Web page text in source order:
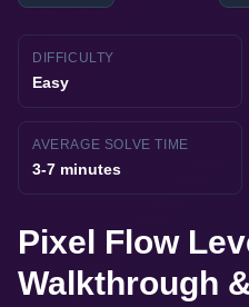
DIFFICULTY
Easy
AVERAGE SOLVE TIME
3-7 minutes
Pixel Flow
Walkthrough